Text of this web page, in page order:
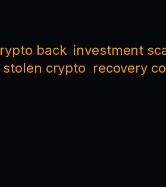
back investment
stolen crypto recovery